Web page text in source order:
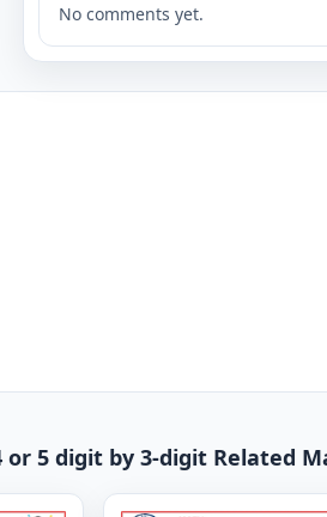
No comments yet.
5 digit by 3-digit Related